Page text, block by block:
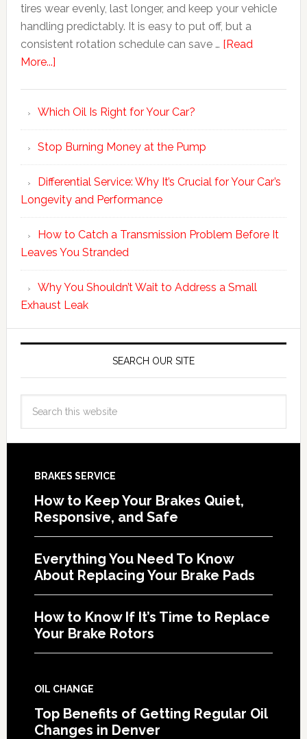
tires wear evenly, last longer, and keep your vehicle
handling predictably. It is easy to put off, but a
consistent rotation schedule can save … [Read
More...]
Which Oil Is Right for Your Car?
Stop Burning Money at the Pump
Differential Service: Why It’s Crucial for Your Car’s
Longevity and Performance
How to Catch a Transmission Problem Before It
Leaves You Stranded
Why You Shouldn’t Wait to Address a Small
Exhaust Leak
SEARCH OUR SITE
BRAKES SERVICE
How to Keep Your Brakes Quiet,
Responsive, and Safe
Everything You Need To Know
About Replacing Your Brake Pads
How to Know If It’s Time to Replace
Your Brake Rotors
OIL CHANGE
Top Benefits of Getting Regular Oil
Changes in Denver